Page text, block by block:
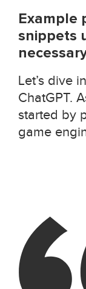
Example
snippets
Let’s dive
ChatGPT.
started by
game